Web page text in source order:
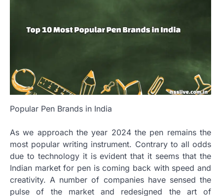
Popular Pen Brands in India
As we approach the year 2024 the pen remains the
most popular writing instrument. Contrary to all odds
due to technology it is evident that it seems that the
Indian market for pen is coming back with speed and
creativity. A number of companies have sensed the
pulse of the market and redesigned the art of